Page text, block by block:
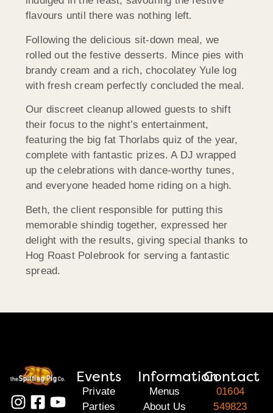
flavours until there was nothing left.
Following the delicious sit-down meal, we
rolled out the festive desserts. Mince pies with
brandy cream and a rich, chocolatey Yule log
with fresh cream perfectly concluded the meal.
Our discreet cleanup allowed guests to shift
their focus to the night’s entertainment,
featuring the big fat Thorlabs quiz of the year,
complete with fantastic prizes. A DJ wrapped
up the celebrations with dance-worthy tunes,
and everyone headed home riding on a high.
Beth, the client responsible for putting this
memorable shindig together, expressed her
delight with the results, giving special thanks to
Hog Roast Polebrook for serving a fantastic
spread.
Events
Private
Parties
Information
Menus
About Us
Contact
01604
549823